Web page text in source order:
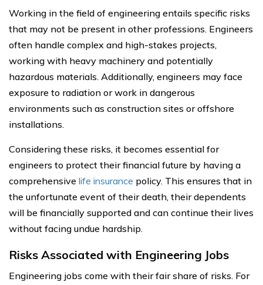
Working in the field of engineering entails specific risks
that may not be present in other professions. Engineers
often handle complex and high-stakes projects,
working with heavy machinery and potentially
hazardous materials. Additionally, engineers may face
exposure to radiation or work in dangerous
environments such as construction sites or offshore
installations.
Considering these risks, it becomes essential for
engineers to protect their financial future by having a
comprehensive life insurance policy. This ensures that in
the unfortunate event of their death, their dependents
will be financially supported and can continue their lives
without facing undue hardship.
Risks Associated with Engineering Jobs
Engineering jobs come with their fair share of risks. For